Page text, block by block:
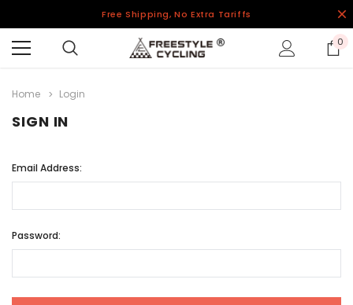
Free Shipping, No Extra Tariffs
0
Home Login
SIGN IN
Email Address:
Password: